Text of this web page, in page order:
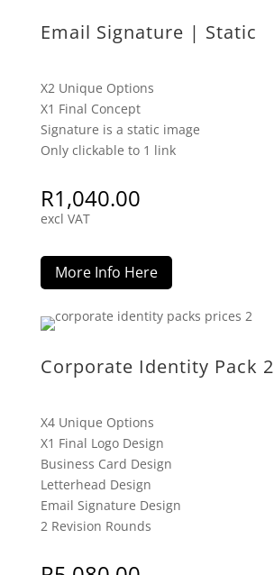
Email Signature | Static
X2 Unique Options
X1 Final Concept
Signature is a static image
Only clickable to 1 link
R1,040.00
excl VAT
More Info Here
Corporate Identity Pack 2
X4 Unique Options
X1 Final Logo Design
Business Card Design
Letterhead Design
Email Signature Design
2 Revision Rounds